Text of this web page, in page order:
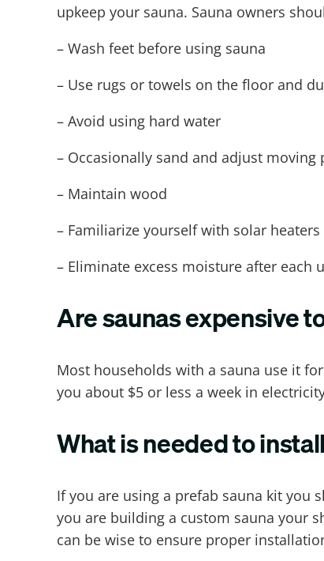
upkeep your sauna. Sauna owners
– Wash feet before using sauna
– Use rugs or towels on the floor and
– Avoid using hard water
– Occasionally sand and adjust moving
– Maintain wood
– Familiarize yourself with solar
– Eliminate excess moisture after each
Are saunas expensive
Most households with a sauna use it
you about $5 or less a week in
What is needed to
If you are using a prefab sauna kit you
you are building a custom sauna your
can be wise to ensure proper